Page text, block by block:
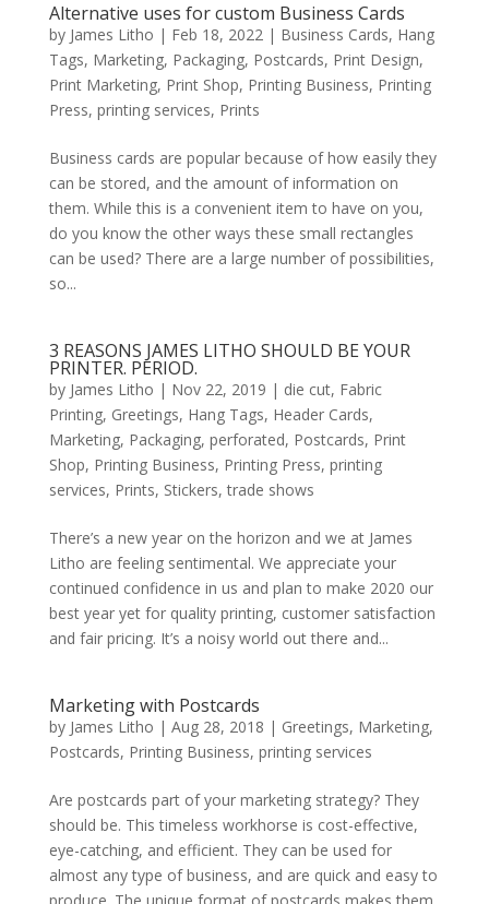
Alternative uses for custom Business Cards
by James Litho | Feb 18, 2022| Business Cards, Hang
Tags, Marketing, Packaging, Postcards, Print Design,
Print Marketing, Print Shop, Printing Business, Printing
Press, printing services, Prints
Business cards are popular because of how easily they
can be stored, and the amount of information on
them. While this is a convenient item to have on you,
do you know the other ways these small rectangles
can be used? There are a large number of possibilities,
so...
3 REASONS JAMES LITHO SHOULD BE YOUR
PRINTER. PERIOD.
by James Litho | Nov 22, 2019 | die cut, Fabric
Printing, Greetings, Hang Tags, Header Cards,
Marketing, Packaging, perforated, Postcards, Print
Shop, Printing Business, Printing Press, printing
services, Prints, Stickers,trade shows
There’s a new year on the horizon and we at James
Litho are feeling sentimental. We appreciate your
continued confidence in us and plan to make 2020 our
best year yet for quality printing, customer satisfaction
and fair pricing. It’s a noisy world out there and...
Marketing with Postcards
by James Litho | Aug 28, 2018 | Greetings, Marketing,
Postcards, Printing Business, printing services
Are postcards part of your marketing strategy? They
should be. This timeless workhorse is cost-effective,
eye-catching, and efficient. They can be used for
almost any type of business, and are quick and easy to